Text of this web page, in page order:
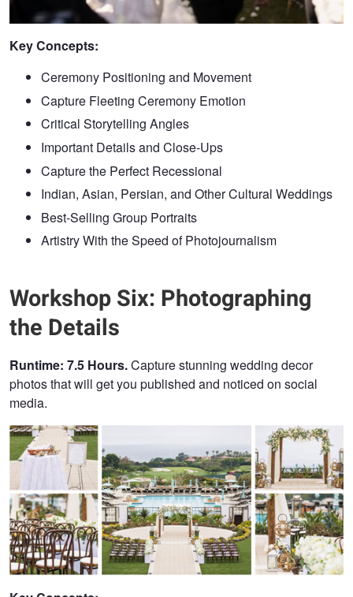
Key Concepts:
Ceremony Positioning and Movement
Capture Fleeting Ceremony Emotion
Critical Storytelling Angles
Important Details and Close-Ups
Capture the Perfect Recessional
Indian, Asian, Persian, and Other Cultural Weddings
Best-Selling Group Portraits
Artistry With the Speed of Photojournalism
Workshop Six: Photographing
the Details
Runtime: 7.5 Hours.Capture stunning wedding decor
photos that will get you published and noticed on social
media.